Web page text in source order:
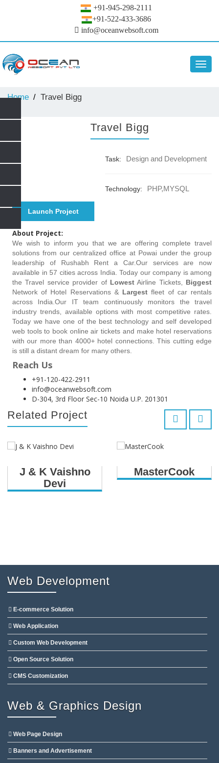
+91-945-298-2111
+91-522-433-3686
info@oceanwebsoft.com
Home Travel Bigg
Travel Bigg
Task: Design and Development
Technology: PHP,MYSQL
Launch Project
About Project:
We wish to inform you that we are offering complete travel
solutions from our centralized office at Powai under the group
leadership of Rushabh Rent a Car.Our services are now
available in 57 cities across India. Today our company is among
the Travel service provider of LowestAirline Tickets, Biggest
Network of Hotel Reservations & Largest fleet of car rentals
across India.Our IT team continuously monitors the travel
industry trends, available options with most competitive rates.
Today we have one of the best technology and self developed
web tools to book online air tickets and make hotel reservations
with our more than 4000+ hotel connections. This cutting edge
is still a distant dream for many others.
Reach Us
+91-120-422-2911
info@oceanwebsoft.com
D-304, 3rd Floor Sec-10 Noida U.P. 201301
Related Project
J & K Vaishno
Devi
MasterCook
Web Development
E-commerce Solution
Web Application
Custom Web Development
Open Source Solution
CMS Customization
Web & Graphics Design
Web Page Design
Banners and Advertisement